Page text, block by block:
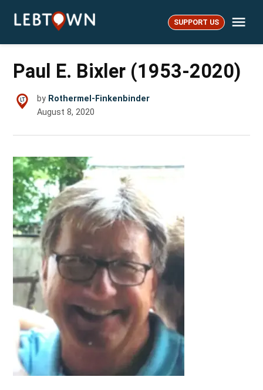
LebTown SUPPORT US
Paul E. Bixler (1953-2020)
by Rothermel-Finkenbinder
August 8, 2020